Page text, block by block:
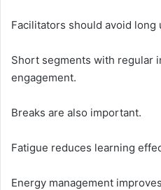
Facilitators should avoid
Short segments with regular
engagement.
Breaks are also important.
Fatigue reduces learning
Energy management